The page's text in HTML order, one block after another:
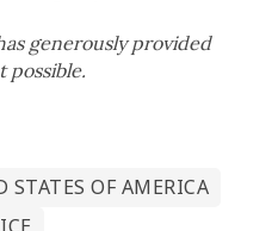
generously provided
possible.
STATES OF AMERICA